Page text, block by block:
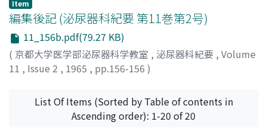
Item
編集後記 (泌尿器科紀要 第11巻第2号)
11_156b.pdf(79.27 KB)
( 京都大学医学部泌尿器科学教室 , 泌尿器科紀要 , Volume
11 , Issue 2 , 1965 , pp.156-156 )
List Of Items (Sorted by Table of contents in
Ascending order): 1-20 of 20